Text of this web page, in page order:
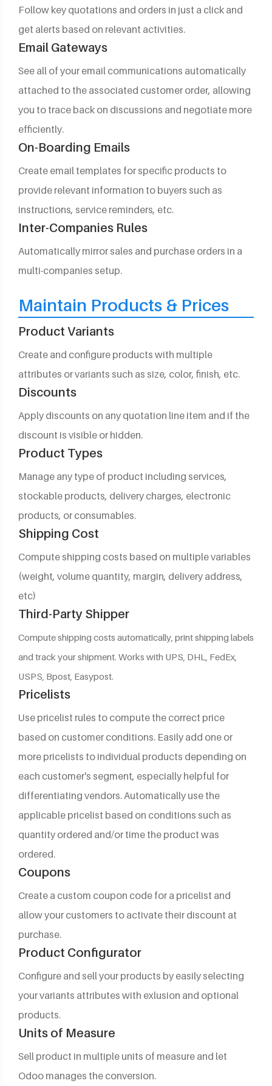
Follow key quotations and orders in just a click and
get alerts based on relevant activities.
Email Gateways
See all of your email communications automatically
attached to the associated customer order, allowing
you to trace back on discussions and negotiate more
efficiently.
On-Boarding Emails
Create email templates for specific products to
provide relevant information to buyers such as
instructions, service reminders, etc.
Inter-Companies Rules
Automatically mirror sales and purchase orders in a
multi-companies setup.
Maintain Products & Prices
Product Variants
Create and configure products with multiple
attributes or variants such as size, color, finish, etc.
Discounts
Apply discounts on any quotation line item and if the
discount is visible or hidden.
Product Types
Manage any type of product including services,
stockable products, delivery charges, electronic
products, or consumables.
Shipping Cost
Compute shipping costs based on multiple variables
(weight, volume quantity, margin, delivery address,
etc)
Third-Party Shipper
Compute shipping costs automatically, print shipping labels
and track your shipment. Works with UPS, DHL, FedEx,
USPS, Bpost, Easypost.
Pricelists
Use pricelist rules to compute the correct price
based on customer conditions. Easily add one or
more pricelists to individual products depending on
each customer's segment, especially helpful for
differentiating vendors. Automatically use the
applicable pricelist based on conditions such as
quantity ordered and/or time the product was
ordered.
Coupons
Create a custom coupon code for a pricelist and
allow your customers to activate their discount at
purchase.
Product Configurator
Configure and sell your products by easily selecting
your variants attributes with exlusion and optional
products.
Units of Measure
Sell product in multiple units of measure and let
Odoo manages the conversion.